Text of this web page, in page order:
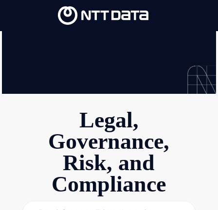
Legal,
Governance,
Risk, and
Compliance